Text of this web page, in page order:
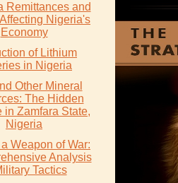
Remittances and
Nigeria's
Economy
of Lithium
in Nigeria
Other Mineral
The Hidden
in Zamfara State,
Nigeria
Weapon of War:
Analysis
Tactics